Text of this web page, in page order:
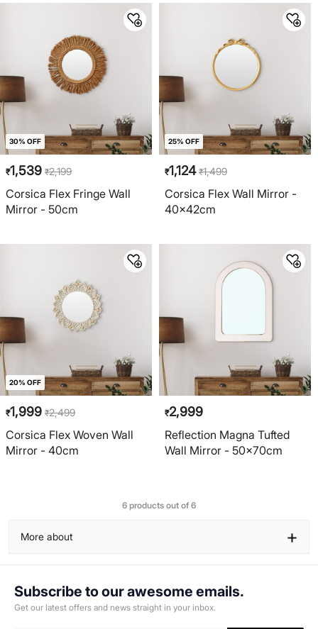
30% OFF
₹1,539 ₹2,199
Corsica Flex Fringe Wall
Mirror - 50cm
25% OFF
₹1,124 ₹1,499
Corsica Flex Wall Mirror -
40x42cm
20% OFF
₹1,999 ₹2,499
Corsica Flex Woven Wall
Mirror - 40cm
₹2,999
Reflection Magna Tufted
Wall Mirror - 50x70cm
6 products out of 6
More about +
Subscribe to our awesome emails.
Get our latest offers and news straight in your inbox.